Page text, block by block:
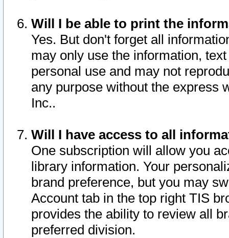
Will I be able to print the
Yes. But don't forget all
may only use the information,
personal use and may not
any purpose without the express
Inc..
Will I have access to all
One subscription will allow you
library information. Your
brand preference, but you may
Account tab in the top right TIS
provides the ability to review all
preferred division.